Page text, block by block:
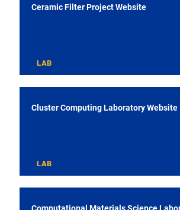
Ceramic Filter Project Website
LAB
Cluster Computing Laboratory Website
LAB
Computational Materials Science